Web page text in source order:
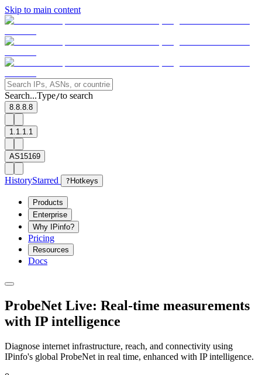
Skip to main content
Search...Type/to search
8.8.8.8
1.1.1.1
AS15169
HistoryStarred ? Hotkeys
Products
Enterprise
Why IPinfo?
Pricing
Resources
Docs
ProbeNet Live: Real-time measurements
with IP intelligence
Diagnose internet infrastructure, reach, and connectivity using
IPinfo's global ProbeNet in real time, enhanced with IP intelligence.